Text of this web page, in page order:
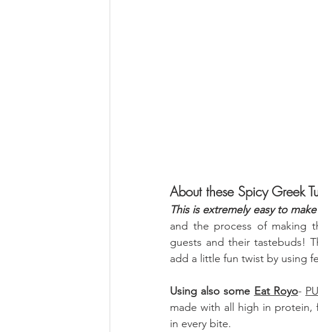
About these Spicy Greek
This is extremely easy to
and the process of making
guests and their tastebuds!
add a little fun twist by using
Using also some Eat Royo-
made with all high in protein,
in every bite.